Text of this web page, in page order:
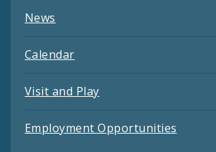
News
Calendar
Visit and Play
Employment Opportunities